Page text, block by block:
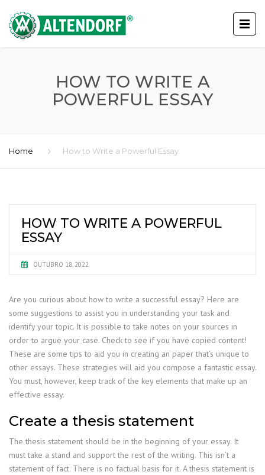
HOW TO WRITE A
POWERFUL ESSAY
Home How to Write a Powerful Essay
HOW TO WRITE A POWERFUL
ESSAY
OUTUBRO 18, 2022
Are you curious about how to write a successful essay? Here are
some suggestions to assist you in understanding your task and
identify your topic. It is possible to take notes on your sources in
order to argue your case. Check to see if you have copied content!
These are some tips to aid you in creating an paper that’s unique to
other essays. These strategies will aid you compose a fantastic essay.
You must, however, keep track of the key elements that make up an
effective essay.
Create a thesis statement
The thesis statement should be in the beginning of your essay. It
must take a stand and support the rest of the writing. This isn’t a
statement of fact. There is no factual basis for it. A thesis statement is